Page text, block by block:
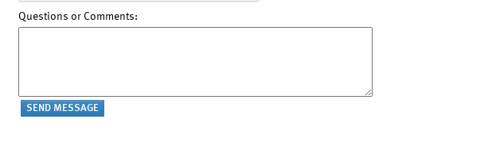
Questions or Comments: